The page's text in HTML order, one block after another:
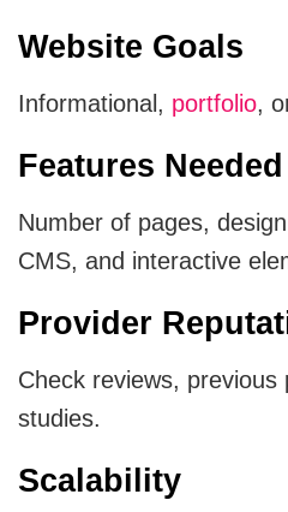
Website Goals
Informational, portfolio,
Features Needed
Number of pages,
CMS, and interactive
Provider
Check reviews, previous
studies.
Scalability